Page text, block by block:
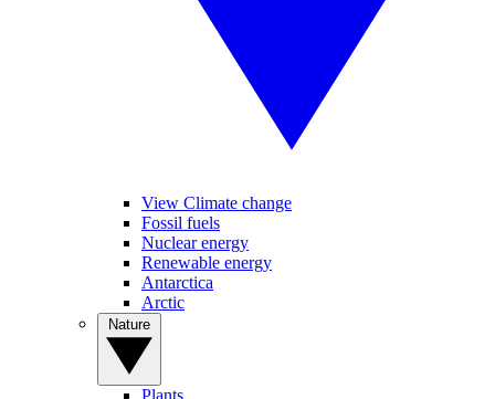
View Climate change
Fossil fuels
Nuclear energy
Renewable energy
Antarctica
Arctic
Plants